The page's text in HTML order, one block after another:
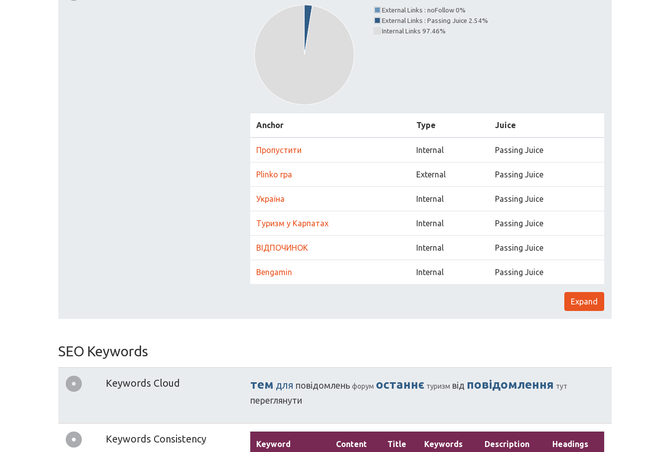
External Links : noFollow 0%
External Links : Passing Juice 2.54%
Internal Links 97.46%
Anchor Type Juice
Пропустити Internal Passing Juice
Plinko гра External Passing Juice
Україна Internal Passing Juice
Туризм у Карпатах Internal Passing Juice
ВІДПОЧИНОК Internal Passing Juice
Bengamin Internal Passing Juice
Expand
SEO Keywords
Keywords Cloud тем для повідомлень форум останнє туризм від повідомлення тут
переглянути
Keywords Consistency Keyword Content Title Keywords Description Headings